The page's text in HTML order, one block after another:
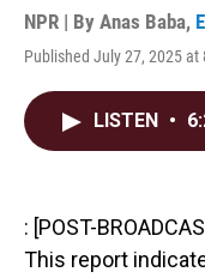
NPR | By Anas Baba,
Published July 27, 2025 at
LISTEN •
: [POST-
This report